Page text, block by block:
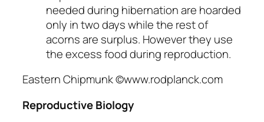
needed during hibernation are hoarded
only in two days while the rest of
acorns are surplus. However they use
the excess food during reproduction.
Eastern Chipmunk ©www.rodplanck.com
Reproductive Biology